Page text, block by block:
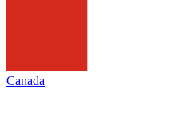
Canada